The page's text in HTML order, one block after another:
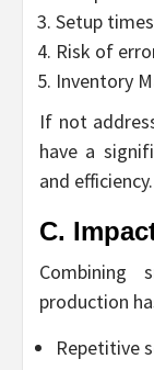
Setup
Risk of
Inventory
If not
have a
and efficiency.
C.
Combining
production
Repetitive